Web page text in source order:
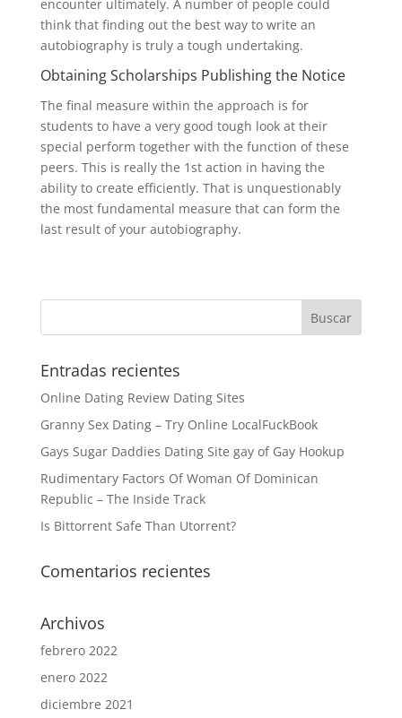
encounter ultimately. A number of people could
think that finding out the best way to write an
autobiography is truly a tough undertaking.
Obtaining Scholarships Publishing the Notice
The final measure within the approach is for
students to have a very good tough look at their
special perform together with the function of these
peers. This is really the 1st action in having the
ability to create efficiently. That is unquestionably
the most fundamental measure that can form the
last result of your autobiography.
Entradas recientes
Online Dating Review Dating Sites
Granny Sex Dating – Try Online LocalFuckBook
Gays Sugar Daddies Dating Site gay of Gay Hookup
Rudimentary Factors Of Woman Of Dominican
Republic – The Inside Track
Is Bittorrent Safe Than Utorrent?
Comentarios recientes
Archivos
febrero 2022
enero 2022
diciembre 2021